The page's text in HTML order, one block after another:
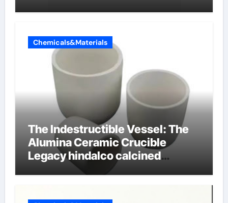
Chemicals&Materials
The Indestructible Vessel: The
Alumina Ceramic Crucible
Legacy hindalco calcined